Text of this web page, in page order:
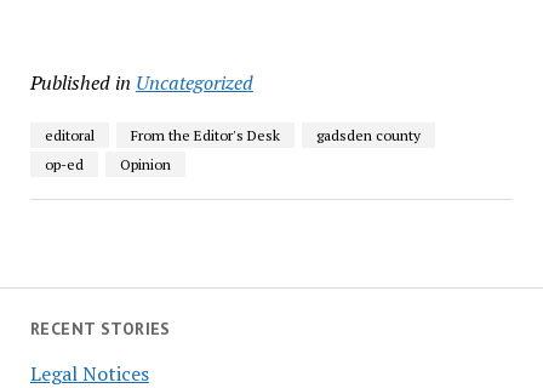
RECENT STORIES
Legal Notices
Published in Uncategorized
editoral From the Editor's Desk
gadsden county
op-ed
Opinion